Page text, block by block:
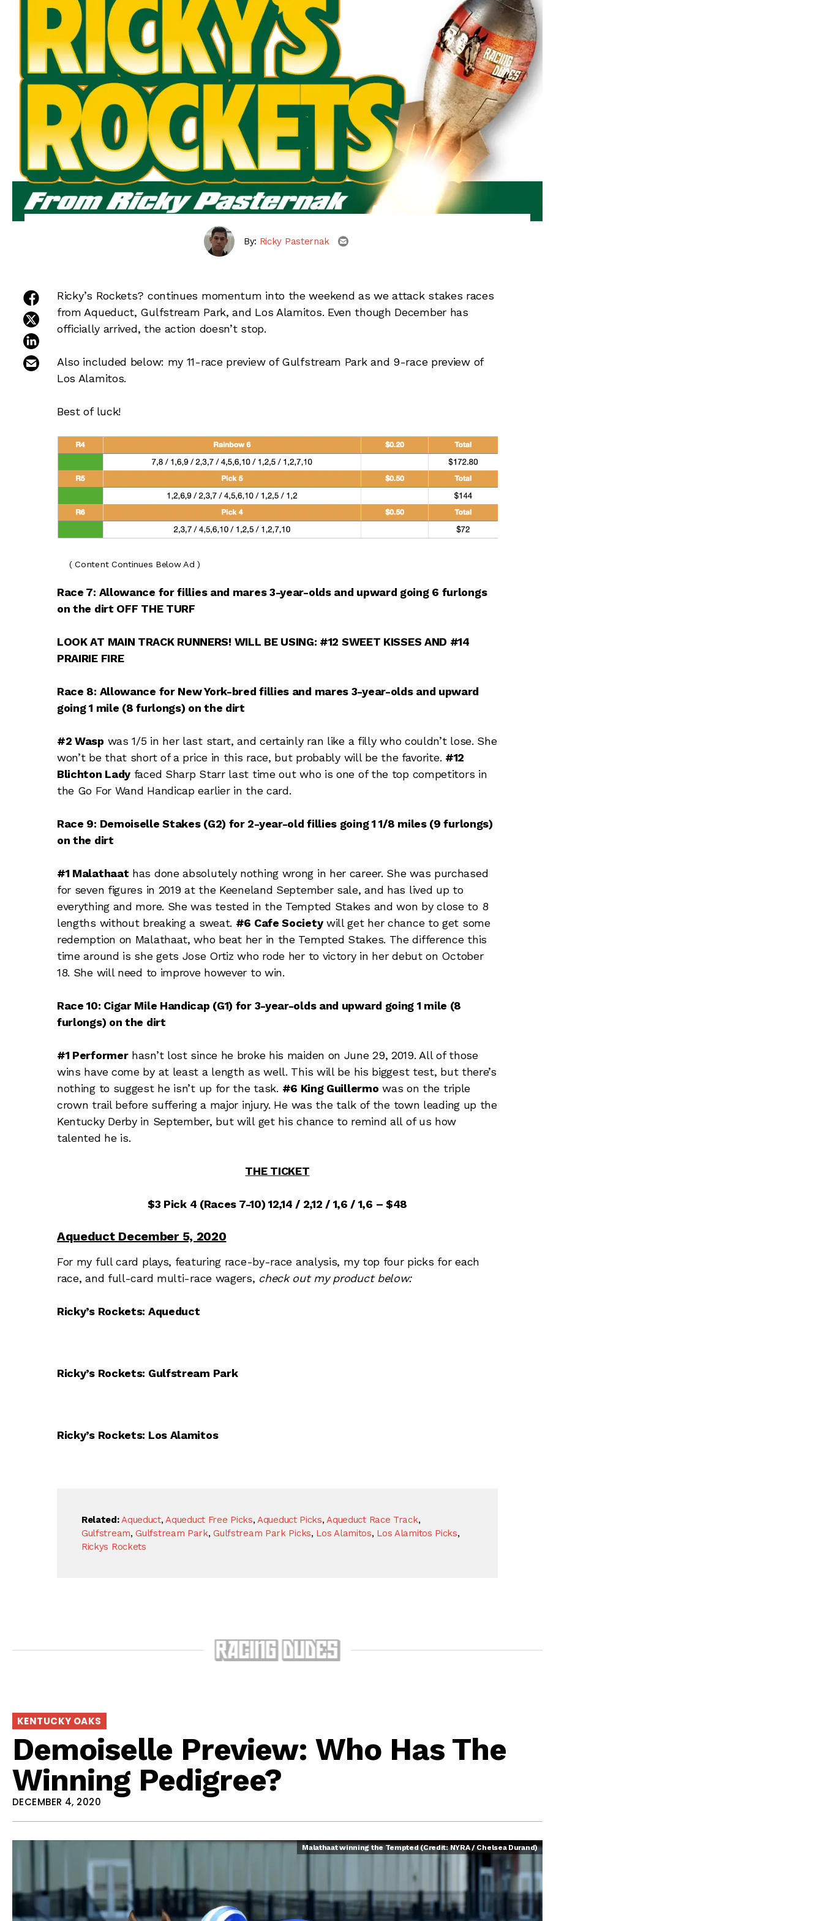
By: Ricky Pasternak
share on facebook
share on twitter
share on linkedin
email this article
Ricky’s Rockets? continues momentum into the weekend as we attack stakes races
from Aqueduct, Gulfstream Park, and Los Alamitos. Even though December has
officially arrived, the action doesn’t stop.
Also included below: my 11-race preview of Gulfstream Park and 9-race preview of
Los Alamitos.
Best of luck!
( Content Continues Below Ad )
Race 7: Allowance for fillies and mares 3-year-olds and upward going 6 furlongs
on the dirt OFF THE TURF
LOOK AT MAIN TRACK RUNNERS! WILL BE USING: #12 SWEET KISSES AND #14
PRAIRIE FIRE
Race 8: Allowance for New York-bred fillies and mares 3-year-olds and upward
going 1 mile (8 furlongs) on the dirt
#2 Wasp was 1/5 in her last start, and certainly ran like a filly who couldn’t lose. She
won’t be that short of a price in this race, but probably will be the favorite. #12
Blichton Lady faced Sharp Starr last time out who is one of the top competitors in
the Go For Wand Handicap earlier in the card.
Race 9: Demoiselle Stakes (G2) for 2-year-old fillies going 1 1/8 miles (9 furlongs)
on the dirt
#1 Malathaat has done absolutely nothing wrong in her career. She was purchased
for seven figures in 2019 at the Keeneland September sale, and has lived up to
everything and more. She was tested in the Tempted Stakes and won by close to 8
lengths without breaking a sweat. #6 Cafe Societywill get her chance to get some
redemption on Malathaat, who beat her in the Tempted Stakes. The difference this
time around is she gets Jose Ortiz who rode her to victory in her debut on October
18. She will need to improve however to win.
Race 10: Cigar Mile Handicap (G1) for 3-year-olds and upward going 1 mile (8
furlongs) on the dirt
#1 Performerhasn’t lost since he broke his maiden on June 29, 2019. All of those
wins have come by at least a length as well. This will be his biggest test, but there’s
nothing to suggest he isn’t up for the task. #6 King Guillermo was on the triple
crown trail before suffering a major injury. He was the talk of the town leading up the
Kentucky Derby in September, but will get his chance to remind all of us how
talented he is.
THE TICKET
$3 Pick 4 (Races 7-10) 12,14 / 2,12 / 1,6 / 1,6 – $48
Aqueduct December 5, 2020
For my full card plays, featuring race-by-race analysis, my top four picks for each
race, and full-card multi-race wagers, check out my product below:
Ricky’s Rockets: Aqueduct
Ricky’s Rockets: Gulfstream Park
Ricky’s Rockets: Los Alamitos
Related: Aqueduct,Aqueduct Free Picks,Aqueduct Picks,Aqueduct Race Track,
Gulfstream,Gulfstream Park,Gulfstream Park Picks, Los Alamitos, Los Alamitos Picks,
Rickys Rockets
KENTUCKY OAKS
Demoiselle Preview: Who Has The
Winning Pedigree?
DECEMBER 4, 2020
Malathaat winning the Tempted (Credit: NYRA / Chelsea Durand)